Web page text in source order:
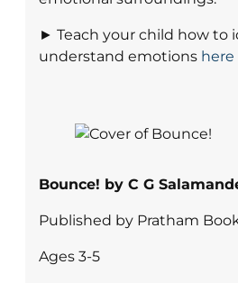
► Teach your child how to
understand emotions here
Bounce! by C G
Published by Pratham
Ages 3-5